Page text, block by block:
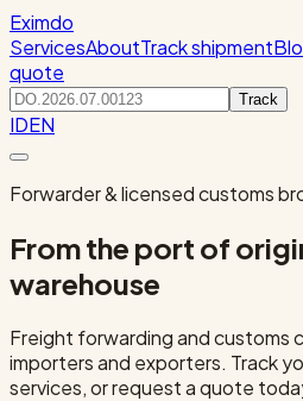
Eximdo
ServicesAboutTrack shipment
quote
Track
IDEN
Forwarder & licensed customs
From the port of
warehouse
Freight forwarding and customs
importers and exporters. Track
services, or request a quote